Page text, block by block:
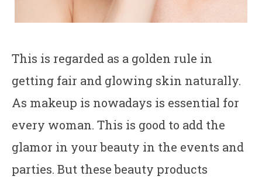
This is regarded as a golden rule in
getting fair and glowing skin naturally.
As makeup is nowadays is essential for
every woman. This is good to add the
glamor in your beauty in the events and
parties. But these beauty products